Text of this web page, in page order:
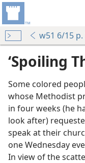
w51 6/15 p.
‘Spoiling
Some colored
whose Methodist
in four weeks (he
look after)
speak at their
one Wednesday
In view of the